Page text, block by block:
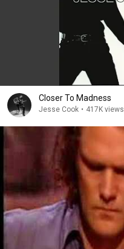
Closer To Madness
Jesse Cook • 417K views